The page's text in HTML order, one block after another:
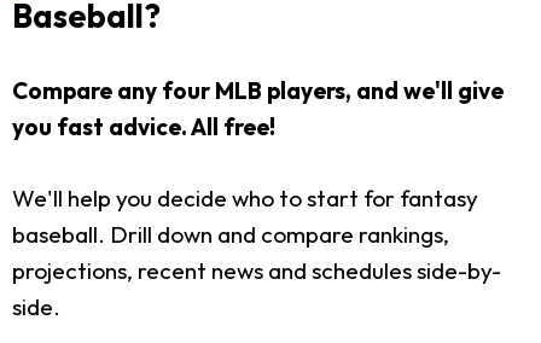
Baseball?
Compare any four MLB players, and we'll give
you fast advice. All free!
We'll help you decide who to start for fantasy
baseball. Drill down and compare rankings,
projections, recent news and schedules side-by-
side.